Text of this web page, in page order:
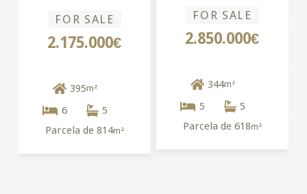
FOR SALE
2.175.000€
395m²
6
5
Parcela de 814m²
FOR SALE
2.850.000€
344m²
5
5
Parcela de 618m²